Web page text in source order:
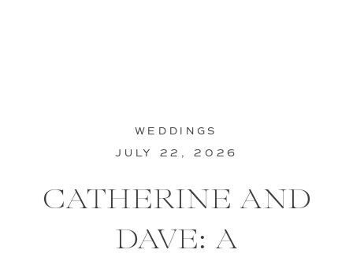
CATHERINE AND
DAVE: A
JULY 22, 2026
WEDDINGS